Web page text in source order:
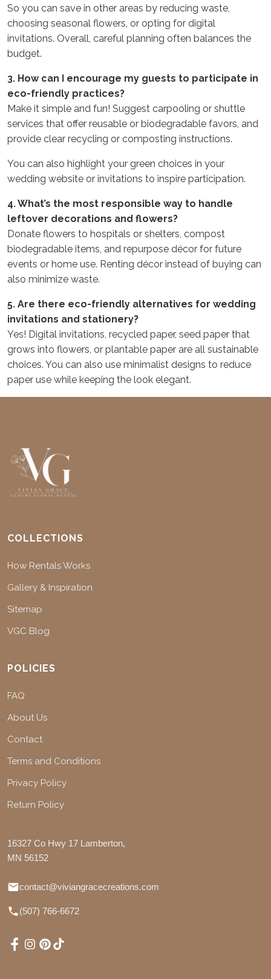
So you can save in other areas by reducing waste,
choosing seasonal flowers, or opting for digital
invitations. Overall, careful planning often balances the
budget.
3. How can I encourage my guests to participate in
eco-friendly practices?
Make it simple and fun! Suggest carpooling or shuttle
services that offer reusable or biodegradable favors, and
provide clear recycling or composting instructions.
You can also highlight your green choices in your
wedding website or invitations to inspire participation.
4. What’s the most responsible way to handle
leftover decorations and flowers?
Donate flowers to hospitals or shelters, compost
biodegradable items, and repurpose décor for future
events or home use. Renting décor instead of buying can
also minimize waste.
5. Are there eco-friendly alternatives for wedding
invitations and stationery?
Yes! Digital invitations, recycled paper, seed paper that
grows into flowers, or plantable paper are all sustainable
choices. You can also use minimalist designs to reduce
paper use while keeping the look elegant.
COLLECTIONS
How Rentals Works
Gallery & Inspiration
Sitemap
VGC Blog
POLICIES
FAQ
About Us
Contact
Terms and Conditions
Privacy Policy
Return Policy
16327 Co Hwy 17 Lamberton,
MN 56152
contact@viviangracecreations.com
(507) 766-6672